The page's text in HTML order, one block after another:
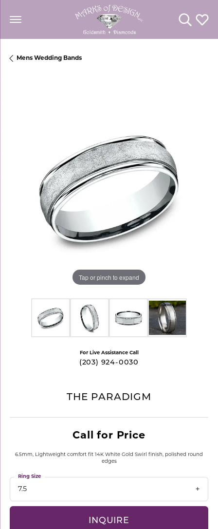
Toggle
Mens Wedding Bands
Tap or pinch to expand
For Live Assistance Call
(203) 924-0030
THE PARADIGM
Call for Price
6.5mm, Lightweight comfort fit 14K White Gold Swirl finish, polished round
edges
7.5
Ring Size
INQUIRE